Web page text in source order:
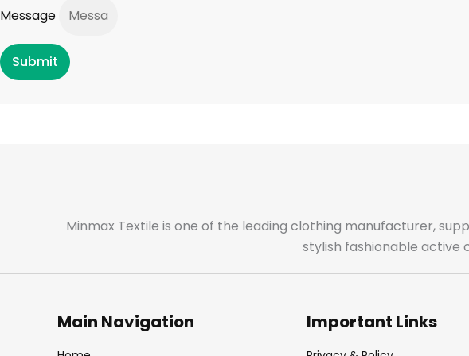
Message
Submit
Minmax Textile is one of the leading clothing manufacturer,
stylish fashionable active
Main Navigation Important Links